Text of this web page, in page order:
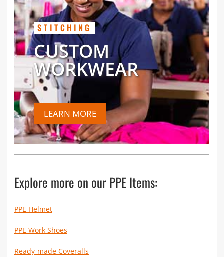
STITCHING
CUSTOM
WORKWEAR
LEARN MORE
Explore more on our PPE Items:
PPE Helmet
PPE Work Shoes
Ready-made Coveralls